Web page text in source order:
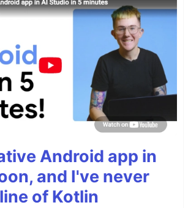
Android app in
and I've never
of Kotlin